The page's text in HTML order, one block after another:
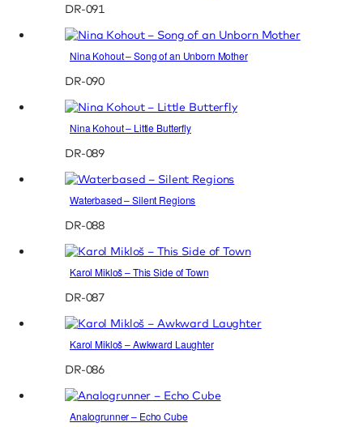
DR-091
Nina Kohout – Song of an Unborn Mother
DR-090
Nina Kohout – Little Butterfly
DR-089
Waterbased – Silent Regions
DR-088
Karol Mikloš – This Side of Town
DR-087
Karol Mikloš – Awkward Laughter
DR-086
Analogrunner – Echo Cube